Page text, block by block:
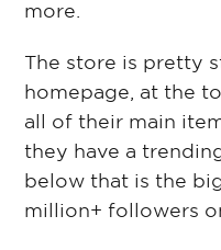
more.
The store is pretty
homepage, at the
all of their main
they have a
below that is the
million+ followers